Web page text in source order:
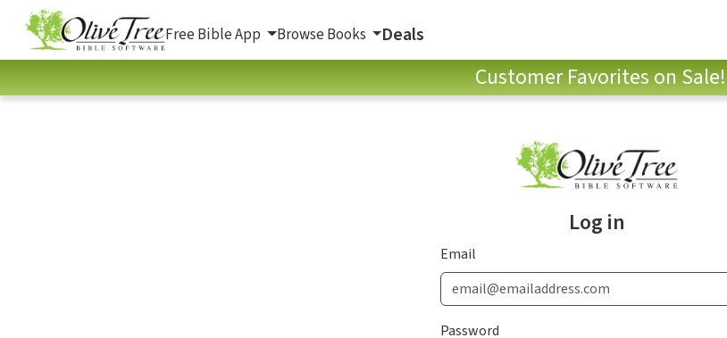
Free Bible App Browse Books Deals
Customer Favorites on Sale!
Log in
Email
Password